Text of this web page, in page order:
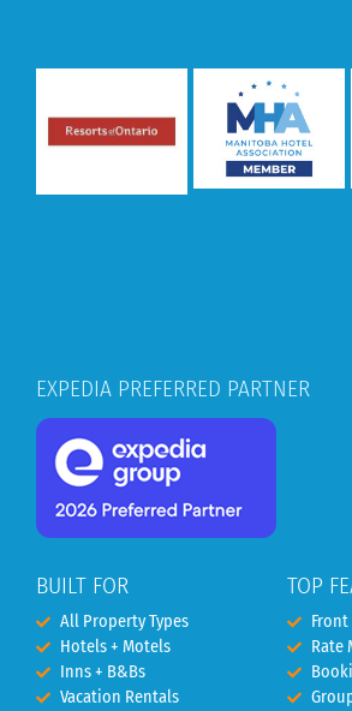
EXPEDIA PREFERRED PARTNER
BUILT FOR
All Property Types
Hotels + Motels
Inns + B&Bs
Vacation Rentals
TOP
Front
Rate